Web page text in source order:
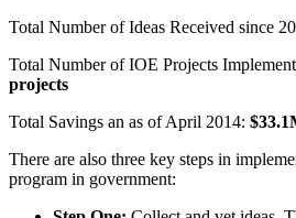
Total Number of Ideas Received since
Total Number of IOE Projects
projects
Total Savings an as of April 2014:
There are also three key steps in
program in government: